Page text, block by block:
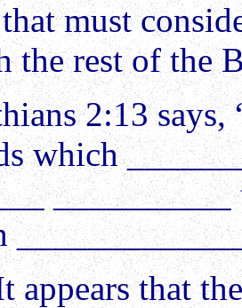
must
the rest of the
2:13 says,
which
that